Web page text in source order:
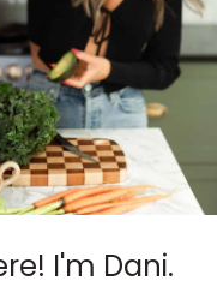
I'm Dani.